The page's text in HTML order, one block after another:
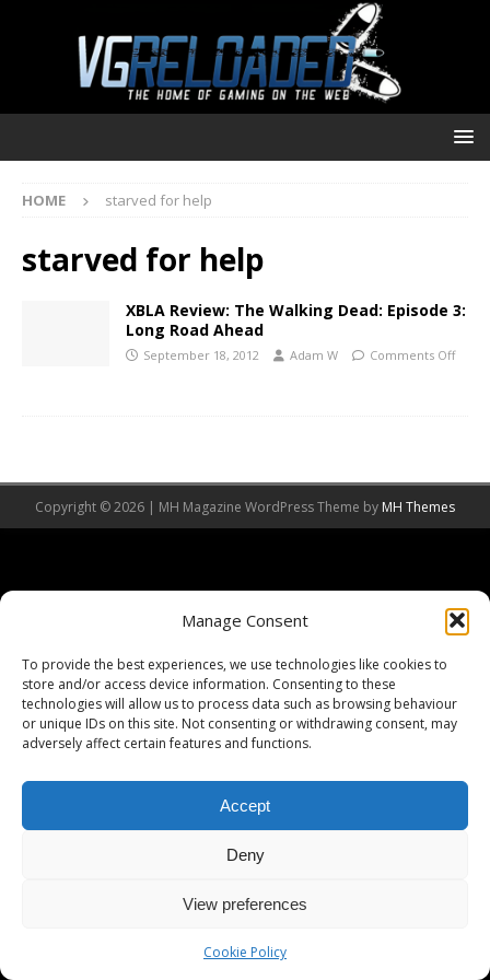
Manage Consent
To provide the best experiences, we use technologies like cookies to
store and/or access device information. Consenting to these
technologies will allow us to process data such as browsing behaviour
or unique IDs on this site. Not consenting or withdrawing consent, may
adversely affect certain features and functions.
Accept
Deny
View preferences
Cookie Policy
HOME starved for help
starved for help
XBLA Review: The Walking Dead: Episode 3:
Long Road Ahead
September 18, 2012 Adam W Comments Off
Copyright © 2026 | MH Magazine WordPress Theme by MH Themes